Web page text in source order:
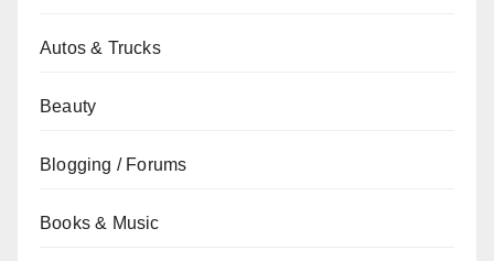
Autos & Trucks
Beauty
Blogging / Forums
Books & Music